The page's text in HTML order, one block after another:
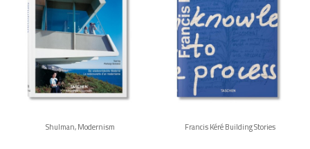
Shulman, Modernism Francis Kéré Building Stories